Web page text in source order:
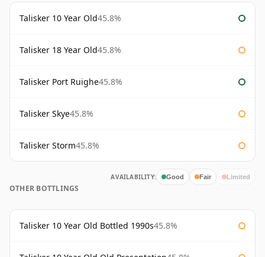
Talisker 10 Year Old45.8%
Talisker 18 Year Old45.8%
Talisker Port Ruighe45.8%
Talisker Skye45.8%
Talisker Storm45.8%
AVAILABILITY: Good Fair Limited
OTHER BOTTLINGS
Talisker 10 Year Old Bottled 1990s45.8%